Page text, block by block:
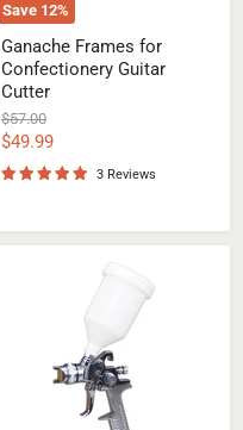
Save 12%
Ganache Frames for
Confectionery Guitar
Cutter
Original
price
$57.00
Current
price
$49.99
3 Reviews